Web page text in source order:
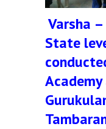
Varsha
State